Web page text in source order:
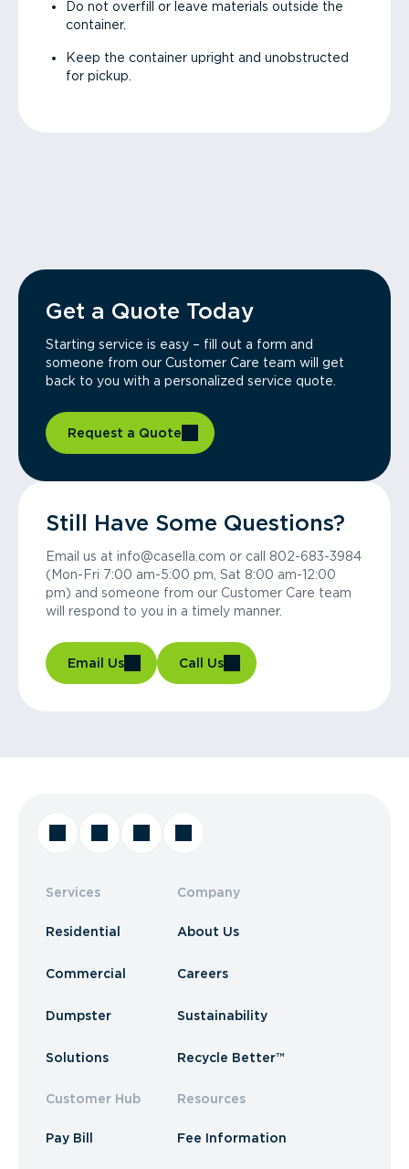
Do not overfill or leave materials outside the
container.
Keep the container upright and unobstructed
for pickup.
Get a Quote Today
Starting service is easy – fill out a form and
someone from our Customer Care team will get
back to you with a personalized service quote.
Request a Quote
Still Have Some Questions?
Email us at info@casella.com or call 802-683-3984
(Mon-Fri 7:00 am-5:00 pm, Sat 8:00 am-12:00
pm) and someone from our Customer Care team
will respond to you in a timely manner.
Email Us Call Us
Services
Residential
Commercial
Dumpster
Solutions
Customer Hub
Pay Bill
Company
About Us
Careers
Sustainability
Recycle Better™
Resources
Fee Information